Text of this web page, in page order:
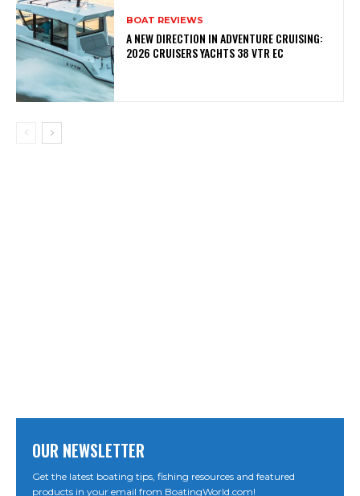
BOAT REVIEWS
A NEW DIRECTION IN ADVENTURE CRUISING:
2026 CRUISERS YACHTS 38 VTR EC
OUR NEWSLETTER
Get the latest boating tips, fishing resources and featured
products in your email from BoatingWorld.com!